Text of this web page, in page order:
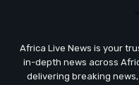
Africa Live News is your
in-depth news across
delivering breaking